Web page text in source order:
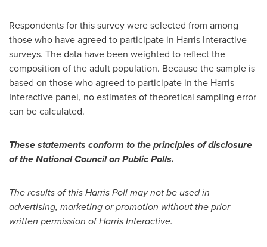
Respondents for this survey were selected from among
those who have agreed to participate in Harris Interactive
surveys. The data have been weighted to reflect the
composition of the adult population. Because the sample is
based on those who agreed to participate in the Harris
Interactive panel, no estimates of theoretical sampling error
can be calculated.
These statements conform to the principles of disclosure
of the National Council on Public Polls.
The results of this Harris Poll may not be used in
advertising, marketing or promotion without the prior
written permission of Harris Interactive.